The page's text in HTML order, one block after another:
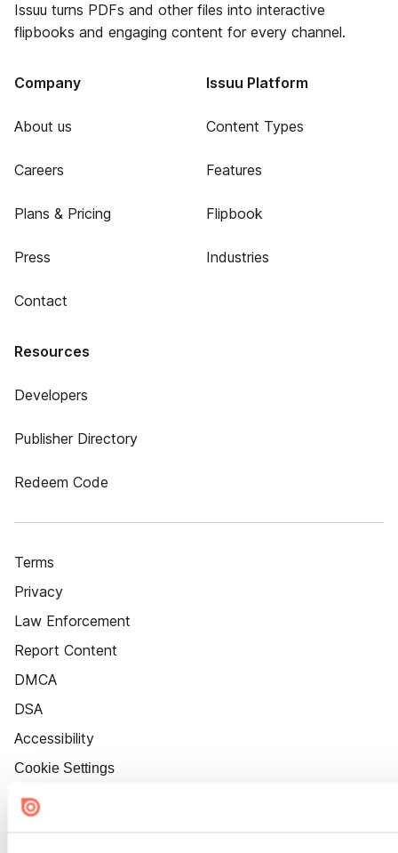
Issuu turns PDFs and other files into interactive
flipbooks and engaging content for every channel.
Company
About us
Careers
Plans & Pricing
Press
Contact
Issuu Platform
Content Types
Features
Flipbook
Industries
Resources
Developers
Publisher Directory
Redeem Code
Terms
Privacy
Law Enforcement
Report Content
DMCA
DSA
Accessibility
Cookie Settings